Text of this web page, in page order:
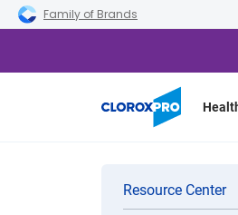
Skip to main navigation
Skip to content
Skip to footer
Family of Brands
Categories
Resource Center